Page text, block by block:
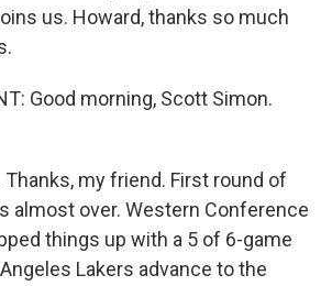
us. Howard, thanks so much
Good morning, Scott Simon.
Thanks, my friend. First round of
almost over. Western Conference
things up with a 5 of 6-game
Lakers advance to the